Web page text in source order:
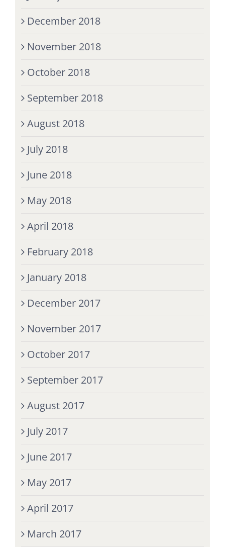
December 2018
November 2018
October 2018
September 2018
August 2018
July 2018
June 2018
May 2018
April 2018
February 2018
January 2018
December 2017
November 2017
October 2017
September 2017
August 2017
July 2017
June 2017
May 2017
April 2017
March 2017